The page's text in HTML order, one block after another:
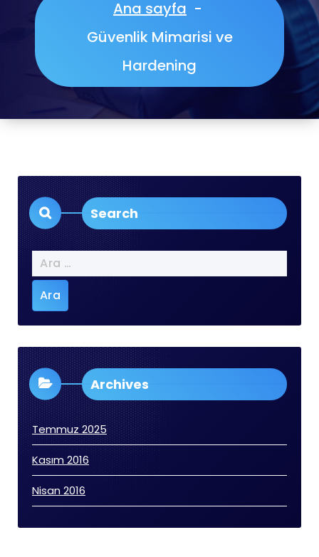
Ana sayfa -
Güvenlik Mimarisi ve
Hardening
Search
Arama:
Archives
Temmuz 2025
Kasım 2016
Nisan 2016